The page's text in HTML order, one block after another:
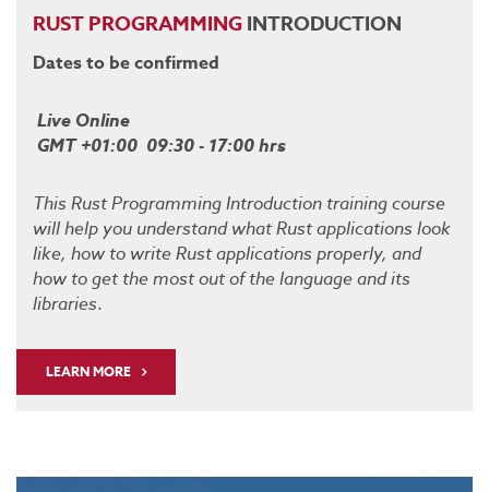
RUSTPROGRAMMINGINTRODUCTION
Dates to be confirmed
Live Online
GMT +01:00 09:30 - 17:00 hrs
This Rust Programming Introduction training course
will help you understand what Rust applications look
like, how to write Rust applications properly, and
how to get the most out of the language and its
libraries.
LEARN MORE